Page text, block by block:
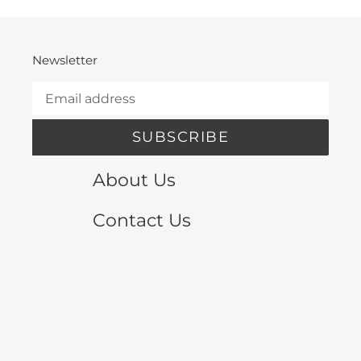
Newsletter
SUBSCRIBE
About Us
Contact Us